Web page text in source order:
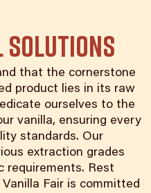
that the cornerstone
product lies in its raw
ourselves to the
vanilla, ensuring every
standards. Our
extraction grades
requirements. Rest
Fair is committed